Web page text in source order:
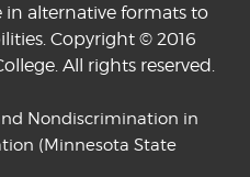
alternative formats to
Copyright © 2016
All rights reserved.
Nondiscrimination in
(Minnesota State